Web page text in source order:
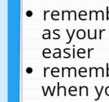
as
easier
when